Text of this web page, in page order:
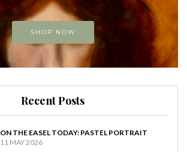
SHOP NOW
Recent Posts
ON THE EASEL TODAY: PASTEL PORTRAIT
11 MAY 2026